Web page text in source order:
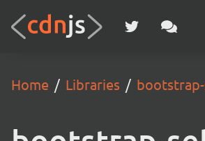
Home Libraries